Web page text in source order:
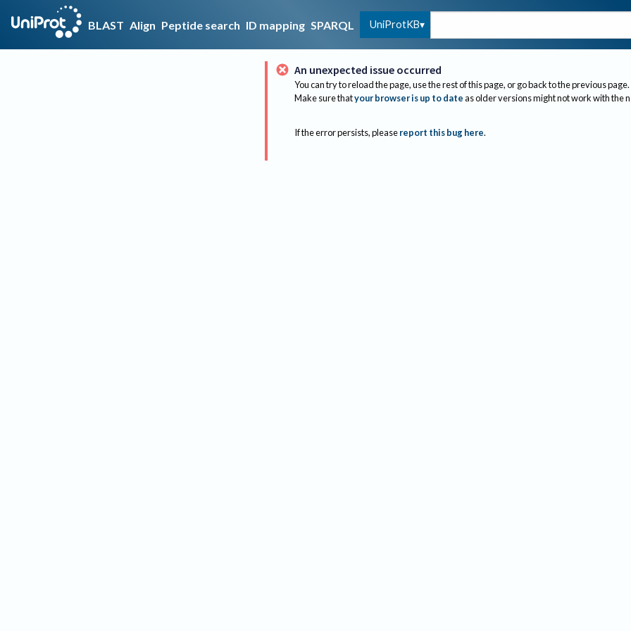
BLAST Align Peptide search ID mapping SPARQL UniProtKB
An unexpected issue occurred
You can try to reload the page, use the rest of this page, or go back to the previous page.
Make sure thatyour browser is up to dateas older versions might not work with the
If the error persists, please report this bug here.